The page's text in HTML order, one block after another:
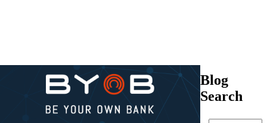
Blog
Search